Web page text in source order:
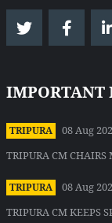
IMPORTANT
TRIPURA
08 Aug
TRIPURA CM CHAIRS
TRIPURA
08 Aug
TRIPURA CM KEEPS